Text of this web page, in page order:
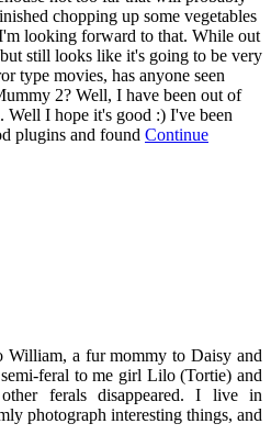
chopping up some vegetables
looking forward to that. While out
still looks like it's going to be very
type movies, has anyone seen
2? Well, I have been out of
I hope it's good :) I've been
plugins and found Continue
a fur mommy to Daisy and
feral to me girl Lilo (Tortie) and
ferals disappeared. I live in
photograph interesting things, and